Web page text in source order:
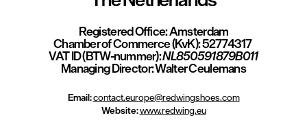
Registered Office:Amsterdam
Chamber of Commerce (KvK):52774317
VAT ID (BTW-nummer):NL850591879B011
Managing Director:Walter Ceulemans
Email:contact.europe@redwingshoes.com
Website:www.redwing.eu